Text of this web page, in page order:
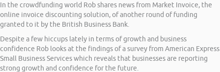
In the crowdfunding world Rob shares news from Market Invoice, the
online invoice discounting solution, of another round of funding
granted to it by the British Business Bank.
Despite a few hiccups lately in terms of growth and business
confidence Rob looks at the findings of a survey from American Express
Small Business Services which reveals that businesses are reporting
strong growth and confidence for the future.